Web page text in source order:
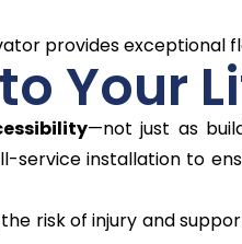
provides exceptional
Your
—not just as
service installation to
risk of injury and